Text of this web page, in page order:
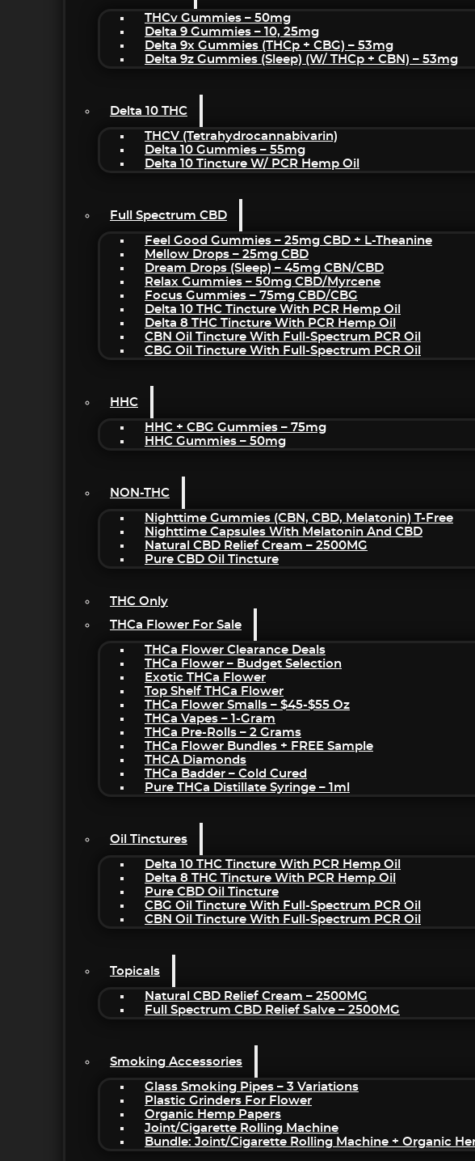
THCv Gummies – 50mg
Delta 9 Gummies – 10, 25mg
Delta 9x Gummies (THCp + CBG) – 53mg
Delta 9z Gummies (sleep) (w/ THCp + CBN) – 53mg
Delta 10 THC
THCV (Tetrahydrocannabivarin)
Delta 10 Gummies – 55mg
Delta 10 Tincture W/ PCR Hemp Oil
Full Spectrum CBD
Feel Good Gummies – 25mg CBD + L-Theanine
Mellow Drops – 25mg CBD
Dream Drops (sleep) – 45mg CBN/CBD
Relax Gummies – 50mg CBD/Myrcene
Focus Gummies – 75mg CBD/CBG
Delta 10 THC Tincture With PCR Hemp Oil
Delta 8 THC Tincture With PCR Hemp Oil
CBN Oil Tincture With Full-Spectrum PCR Oil
CBG Oil Tincture With Full-Spectrum PCR Oil
HHC
HHC + CBG Gummies – 75mg
HHC Gummies – 50mg
NON-THC
Nighttime Gummies (CBN, CBD, Melatonin) T-Free
Nighttime Capsules With Melatonin And CBD
Natural CBD Relief Cream – 2500MG
Pure CBD Oil Tincture
THC Only
THCa Flower For Sale
THCa Flower Clearance Deals
THCa Flower – Budget Selection
Exotic THCa Flower
Top Shelf THCa Flower
THCa Flower Smalls – $45-$55 Oz
THCa Vapes – 1-Gram
THCa Pre-Rolls – 2 Grams
THCa Flower Bundles + FREE Sample
THCA Diamonds
THCa Badder – Cold Cured
Pure THCa Distillate Syringe – 1ml
Oil Tinctures
Delta 10 THC Tincture With PCR Hemp Oil
Delta 8 THC Tincture With PCR Hemp Oil
Pure CBD Oil Tincture
CBG Oil Tincture With Full-Spectrum PCR Oil
CBN Oil Tincture With Full-Spectrum PCR Oil
Topicals
Natural CBD Relief Cream – 2500MG
Full Spectrum CBD Relief Salve – 2500MG
Smoking Accessories
Glass Smoking Pipes – 3 Variations
Plastic Grinders For Flower
Organic Hemp Papers
Joint/Cigarette Rolling Machine
Bundle: Joint/Cigarette Rolling Machine + Organic